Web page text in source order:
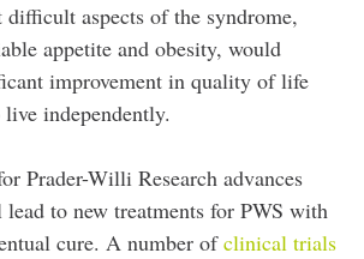
difficult aspects of the syndrome,
appetite and obesity, would
improvement in quality of life
independently.
Prader-Willi Research advances
to new treatments for PWS with
cure. A number ofclinical trials